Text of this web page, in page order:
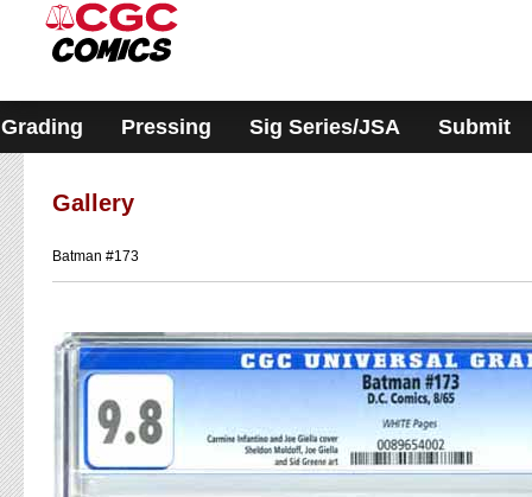
system.
Grading Pressing Sig Series/JSA Submit
Gallery
Batman #173